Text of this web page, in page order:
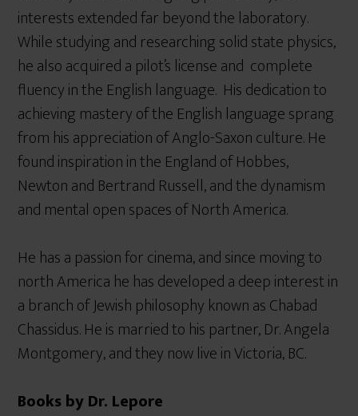
interests extended far beyond the laboratory.
While studying and researching solid state physics,
he also acquired a pilot’s license and complete
fluency in the English language. His dedication to
achieving mastery of the English language sprang
from his appreciation of Anglo-Saxon culture. He
found inspiration in the England of Hobbes,
Newton and Bertrand Russell, and the dynamism
and mental open spaces of North America.
He has a passion for cinema, and since moving to
north America he has developed a deep interest in
a branch of Jewish philosophy known as Chabad
Chassidus. He is married to his partner, Dr. Angela
Montgomery, and they now live in Victoria, BC.
Books by Dr. Lepore